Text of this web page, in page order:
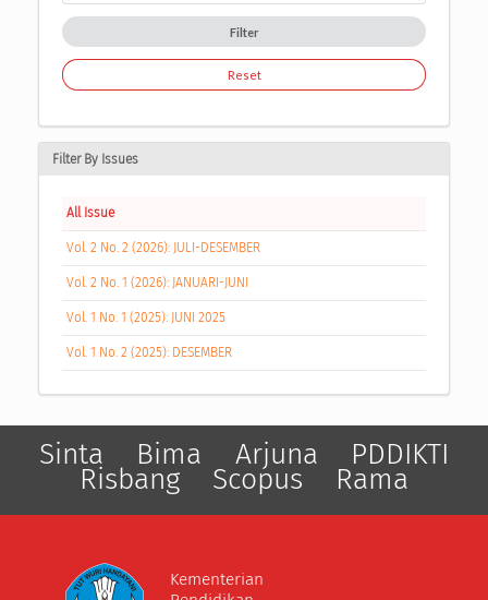
Filter
Reset
Filter By Issues
All Issue
Vol. 2 No. 2 (2026): JULI-DESEMBER
Vol. 2 No. 1 (2026): JANUARI-JUNI
Vol. 1 No. 1 (2025): JUNI 2025
Vol. 1 No. 2 (2025): DESEMBER
Sinta Bima Arjuna PDDIKTI
Risbang Scopus Rama
Kementerian